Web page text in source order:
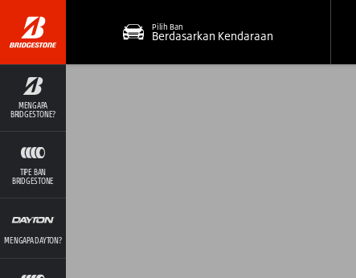
MENGAPA
BRIDGESTONE?
TIPE BAN
BRIDGESTONE
MENGAPA DAYTON?
Pilih Ban
Berdasarkan Kendaraan